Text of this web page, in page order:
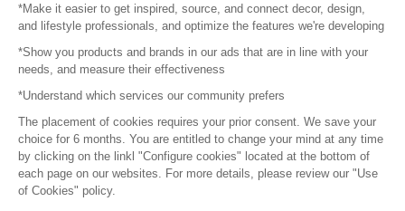
Careers
Press
Become a partner
Terms of use
Platform General Terms and Conditions
*Make it easier to get inspired, source, and connect decor, design,
and lifestyle professionals, and optimize the features we're developing
*Show you products and brands in our ads that are in line with your
needs, and measure their effectiveness
*Understand which services our community prefers
The placement of cookies requires your prior consent. We save your
choice for 6 months. You are entitled to change your mind at any time
by clicking on the linkl "Configure cookies" located at the bottom of
each page on our websites. For more details, please review our "Use
of Cookies" policy.